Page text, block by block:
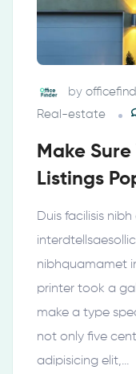
by
Real-estate
Make
Listings
Duis facilisis
nibhquamamet
printer took a
make a type
not only five
adipisicing elit,…